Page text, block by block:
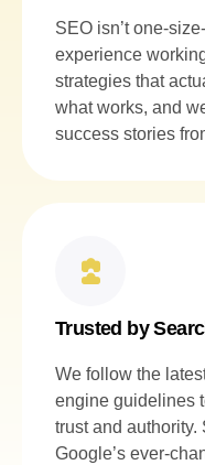
SEO isn’t one-
experience
strategies that
what works, and
success stories
Trusted by
We follow the
engine guidelines
trust and
Google’s ever-